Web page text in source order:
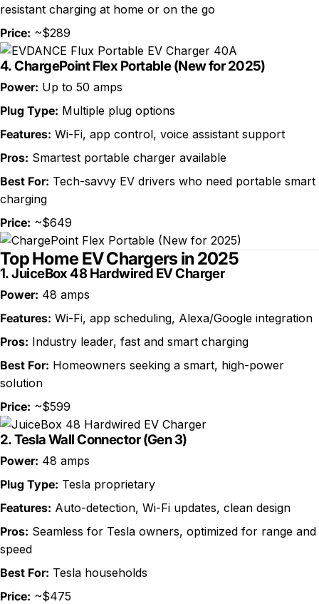
resistant charging at home or on the go
Price: ~$289
4.ChargePoint Flex Portable (New for 2025)
Power: Up to 50 amps
Plug Type: Multiple plug options
Features: Wi-Fi, app control, voice assistant support
Pros: Smartest portable charger available
Best For: Tech-savvy EV drivers who need portable smart
charging
Price: ~$649
Top Home EV Chargers in 2025
1.JuiceBox 48 Hardwired EV Charger
Power: 48 amps
Features: Wi-Fi, app scheduling, Alexa/Google integration
Pros: Industry leader, fast and smart charging
Best For: Homeowners seeking a smart, high-power
solution
Price: ~$599
2.Tesla Wall Connector (Gen 3)
Power: 48 amps
Plug Type: Tesla proprietary
Features: Auto-detection, Wi-Fi updates, clean design
Pros: Seamless for Tesla owners, optimized for range and
speed
Best For: Tesla households
Price: ~$475